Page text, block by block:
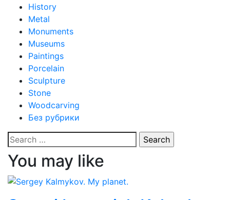
History
Metal
Monuments
Museums
Paintings
Porcelain
Sculpture
Stone
Woodcarving
Без рубрики
Search
for:
You may like